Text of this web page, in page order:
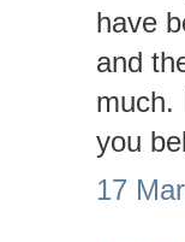
have
and
much.
you
17